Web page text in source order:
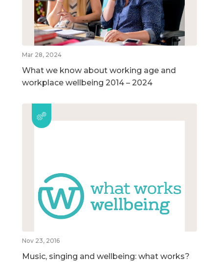
Mar 28, 2024
What we know about working age and
workplace wellbeing 2014 – 2024
Nov 23, 2016
Music, singing and wellbeing: what works?